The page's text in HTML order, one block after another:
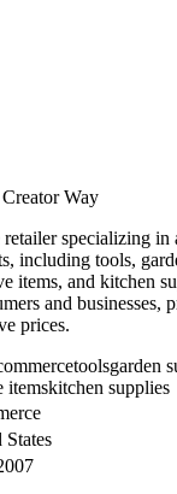
Way
specializing in
including tools,
items, and kitchen
and businesses,
prices.
toolsgarden
itemskitchen supplies